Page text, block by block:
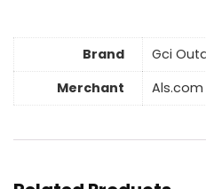
Brand
Gci
Merchant
Als.com